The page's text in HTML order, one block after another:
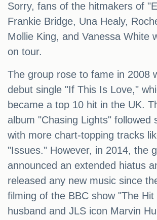
Sorry, fans of the hitmakers of
Frankie Bridge, Una Healy,
Mollie King, and Vanessa White
on tour.
The group rose to fame in 2008
debut single "If This Is Love,"
became a top 10 hit in the UK.
album "Chasing Lights" followed
with more chart-topping tracks
"Issues." However, in 2014, the
announced an extended hiatus
released any new music since
filming of the BBC show "The
husband and JLS icon Marvin